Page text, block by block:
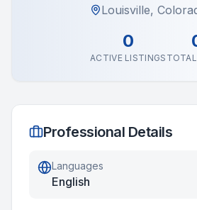
Louisville,
0
ACTIVE LISTINGS
Professional Details
Languages
English